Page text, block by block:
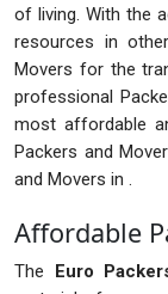
of living. With the
resources in
Movers for the
professional
most affordable
Packers and
and Movers in .
Affordable
The Euro